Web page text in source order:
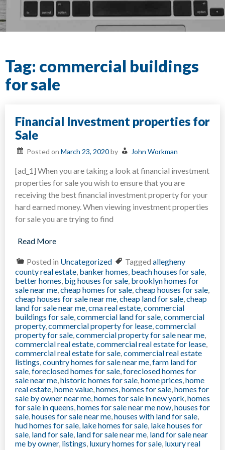
Tag: commercial buildings
for sale
Financial Investment properties for
Sale
Posted on March 23, 2020by John Workman
[ad_1] When you are taking a look at financial investment
properties for sale you wish to ensure that you are
receiving the best financial investment property for your
hard earned money. When viewing investment properties
for sale you are trying to find
Read More
Posted in Uncategorized Tagged allegheny
county real estate, banker homes, beach houses for sale,
better homes, big houses for sale, brooklyn homes for
sale near me,cheap homes for sale,cheap houses for sale,
cheap houses for sale near me,cheap land for sale,cheap
land for sale near me,cma real estate,commercial
buildings for sale,commercial land for sale,commercial
property,commercial property for lease,commercial
property for sale,commercial property for sale near me,
commercial real estate,commercial real estate for lease,
commercial real estate for sale,commercial real estate
listings,country homes for sale near me,farm land for
sale,foreclosed homes for sale,foreclosed homes for
sale near me,historic homes for sale,home prices,home
real estate,home value,homes,homes for sale,homes for
sale by owner near me,homes for sale in new york,homes
for sale in queens,homes for sale near me now,houses for
sale,houses for sale near me,houses with land for sale,
hud homes for sale, lake homes for sale, lake houses for
sale, land for sale, land for sale near me, land for sale near
me by owner, listings, luxury homes for sale, luxury real